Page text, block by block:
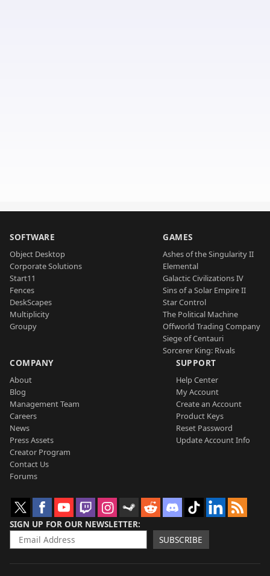
SOFTWARE
Object Desktop
Corporate Solutions
Start11
Fences
DeskScapes
Multiplicity
Groupy
GAMES
Ashes of the Singularity II
Elemental
Galactic Civilizations IV
Sins of a Solar Empire II
Star Control
The Political Machine
Offworld Trading Company
Siege of Centauri
Sorcerer King: Rivals
COMPANY
About
Blog
Management Team
Careers
News
Press Assets
Creator Program
Contact Us
Forums
SUPPORT
Help Center
My Account
Create an Account
Product Keys
Reset Password
Update Account Info
SIGN UP FOR OUR NEWSLETTER
SUBSCRIBE